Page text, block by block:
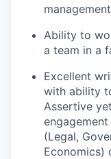
Ability to
a team in a
Excellent
with ability
Assertive
(Legal,
Economics)